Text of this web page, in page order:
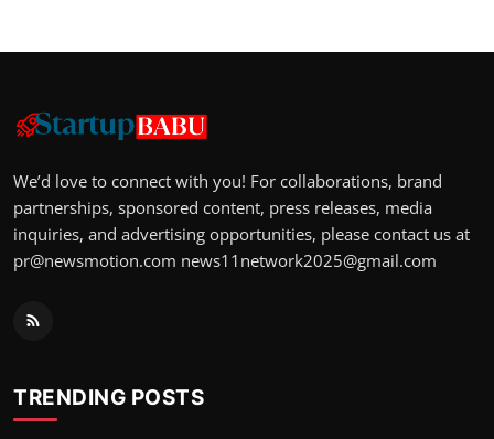
We’d love to connect with you! For collaborations, brand
partnerships, sponsored content, press releases, media
inquiries, and advertising opportunities, please contact us at
pr@newsmotion.com news11network2025@gmail.com
TRENDING POSTS